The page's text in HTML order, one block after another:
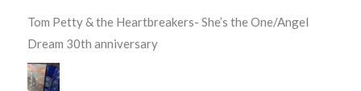
Tom Petty & the Heartbreakers- She’s the One/Angel
Dream 30th anniversary